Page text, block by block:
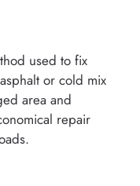
used to fix
or cold mix
area and
repair